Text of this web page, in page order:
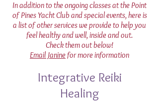
In addition to the ongoing classes at the Point
of Pines Yacht Club and special events, here is
a list of other services we provide to help you
feel healthy and well, inside and out.
Check them out below!
Email Janinefor more information
Integrative Reiki
Healing